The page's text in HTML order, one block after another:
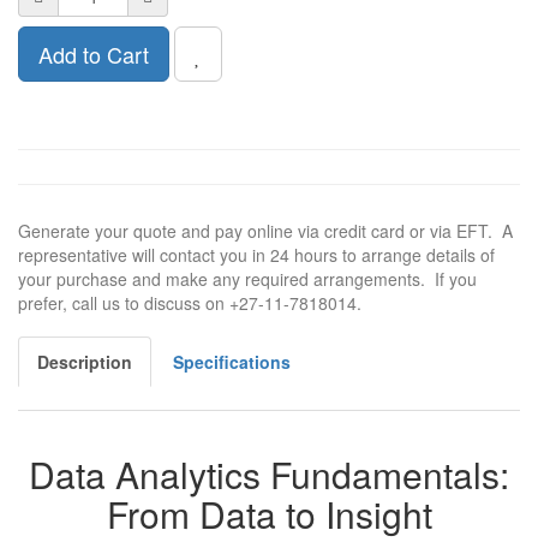
Add to Cart
Generate your quote and pay online via credit card or via EFT. A
representative will contact you in 24 hours to arrange details of
your purchase and make any required arrangements. If you
prefer, call us to discuss on +27-11-7818014.
Description Specifications
Data Analytics Fundamentals:
From Data to Insight